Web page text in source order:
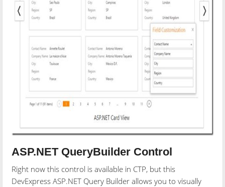
ASP.NET QueryBuilder Control
Right now this control is available in CTP, but this
DevExpress ASP.NET Query Builder allows you to visually